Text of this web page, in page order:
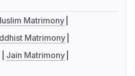
Matrimony
Matrimony
Jain Matrimony